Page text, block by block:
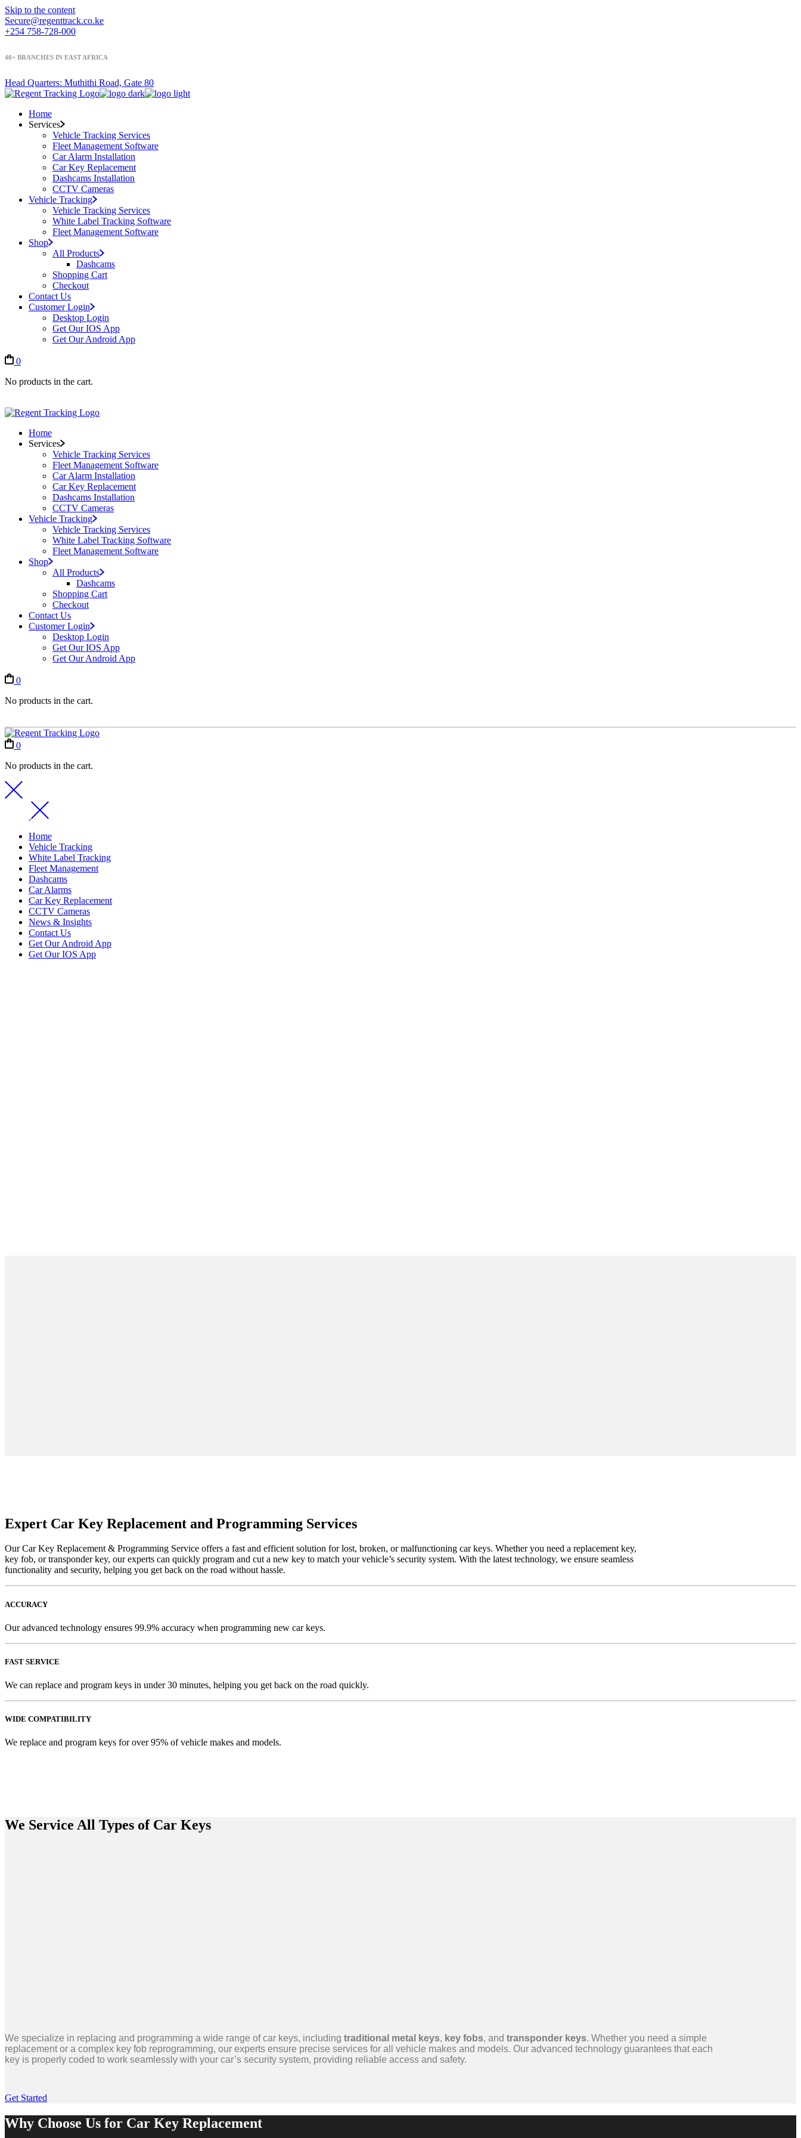
Skip to the content
Secure@regenttrack.co.ke
+254 758-728-000
40+ BRANCHES IN EAST AFRICA
Head Quarters: Muthithi Road, Gate 80
Home
Services
Vehicle Tracking Services
Fleet Management Software
Car Alarm Installation
Car Key Replacement
Dashcams Installation
CCTV Cameras
Vehicle Tracking
Vehicle Tracking Services
White Label Tracking Software
Fleet Management Software
Shop
All Products
Dashcams
Shopping Cart
Checkout
Contact Us
Customer Login
Desktop Login
Get Our IOS App
Get Our Android App
0
No products in the cart.
Home
Services
Vehicle Tracking Services
Fleet Management Software
Car Alarm Installation
Car Key Replacement
Dashcams Installation
CCTV Cameras
Vehicle Tracking
Vehicle Tracking Services
White Label Tracking Software
Fleet Management Software
Shop
All Products
Dashcams
Shopping Cart
Checkout
Contact Us
Customer Login
Desktop Login
Get Our IOS App
Get Our Android App
0
No products in the cart.
0
No products in the cart.
Home
Vehicle Tracking
White Label Tracking
Fleet Management
Dashcams
Car Alarms
Car Key Replacement
CCTV Cameras
News & Insights
Contact Us
Get Our Android App
Get Our IOS App
Expert Car Key Replacement and Programming Services
Our Car Key Replacement & Programming Service offers a fast and efficient solution for lost, broken, or malfunctioning car keys. Whether you need a replacement key,
key fob, or transponder key, our experts can quickly program and cut a new key to match your vehicle’s security system. With the latest technology, we ensure seamless
functionality and security, helping you get back on the road without hassle.
ACCURACY
Our advanced technology ensures 99.9% accuracy when programming new car keys.
FAST SERVICE
We can replace and program keys in under 30 minutes, helping you get back on the road quickly.
WIDE COMPATIBILITY
We replace and program keys for over 95% of vehicle makes and models.
We Service All Types of Car Keys
We specialize in replacing and programming a wide range of car keys, including traditional metal keys, key fobs, and transponder keys. Whether you need a simple
replacement or a complex key fob reprogramming, our experts ensure precise services for all vehicle makes and models. Our advanced technology guarantees that each
key is properly coded to work seamlessly with your car’s security system, providing reliable access and safety.
Get Started
Why Choose Us for Car Key Replacement